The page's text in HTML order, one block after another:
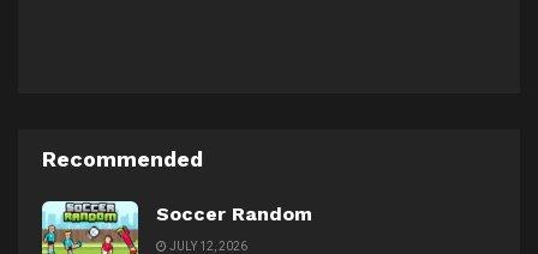
Recommended
Soccer Random
JULY 12, 2026